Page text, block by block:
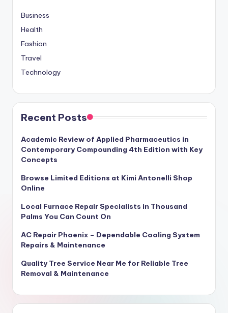
Business
Health
Fashion
Travel
Technology
Recent Posts
Academic Review of Applied Pharmaceutics in
Contemporary Compounding 4th Edition with Key
Concepts
Browse Limited Editions at Kimi Antonelli Shop
Online
Local Furnace Repair Specialists in Thousand
Palms You Can Count On
AC Repair Phoenix – Dependable Cooling System
Repairs & Maintenance
Quality Tree Service Near Me for Reliable Tree
Removal & Maintenance